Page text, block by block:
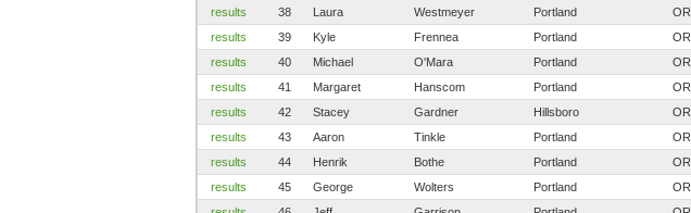
results
38 Laura Westmeyer Portland OR
results
39 Kyle Frennea Portland OR
results
40 Michael O'Mara Portland OR
results
41 Margaret Hanscom Portland OR
results
42 Stacey Gardner Hillsboro OR
results
43 Aaron Tinkle Portland OR
results
44 Henrik Bothe Portland OR
results
45 George Wolters Portland OR